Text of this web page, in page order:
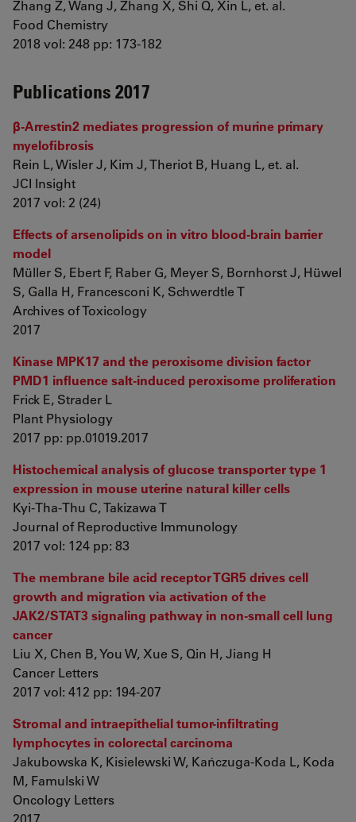
Zhang Z, Wang J, Zhang X, Shi Q, Xin L, et. al.
Food Chemistry
2018 vol: 248 pp: 173-182
Publications 2017
β-Arrestin2 mediates progression of murine primary
myelofibrosis
Rein L, Wisler J, Kim J, Theriot B, Huang L, et. al.
JCI Insight
2017 vol: 2 (24)
Effects of arsenolipids on in vitro blood-brain barrier
model
Müller S, Ebert F, Raber G, Meyer S, Bornhorst J, Hüwel
S, Galla H, Francesconi K, Schwerdtle T
Archives of Toxicology
2017
Kinase MPK17 and the peroxisome division factor
PMD1 influence salt-induced peroxisome proliferation
Frick E, Strader L
Plant Physiology
2017 pp: pp.01019.2017
Histochemical analysis of glucose transporter type 1
expression in mouse uterine natural killer cells
Kyi-Tha-Thu C, Takizawa T
Journal of Reproductive Immunology
2017 vol: 124 pp: 83
The membrane bile acid receptor TGR5 drives cell
growth and migration via activation of the
JAK2/STAT3 signaling pathway in non-small cell lung
cancer
Liu X, Chen B, You W, Xue S, Qin H, Jiang H
Cancer Letters
2017 vol: 412 pp: 194-207
Stromal and intraepithelial tumor-infiltrating
lymphocytes in colorectal carcinoma
Jakubowska K, Kisielewski W, Kańczuga-Koda L, Koda
M, Famulski W
Oncology Letters
2017